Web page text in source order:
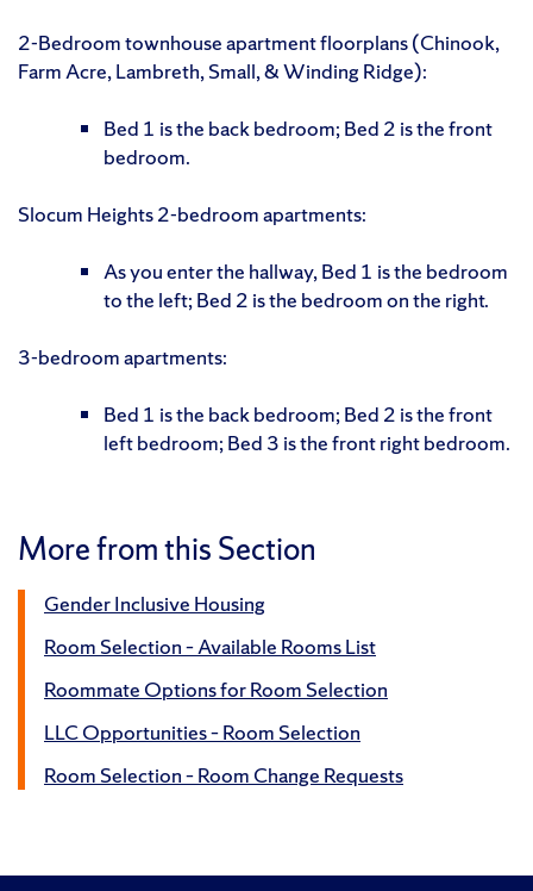
2-Bedroom townhouse apartment floorplans (Chinook,
Farm Acre, Lambreth, Small, & Winding Ridge):
Bed 1 is the back bedroom; Bed 2 is the front
bedroom.
Slocum Heights 2-bedroom apartments:
As you enter the hallway, Bed 1 is the bedroom
to the left; Bed 2 is the bedroom on the right.
3-bedroom apartments:
Bed 1 is the back bedroom; Bed 2 is the front
left bedroom; Bed 3 is the front right bedroom.
More from this Section
Gender Inclusive Housing
Room Selection – Available Rooms List
Roommate Options for Room Selection
LLC Opportunities – Room Selection
Room Selection – Room Change Requests